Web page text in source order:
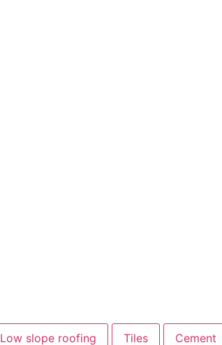
Low slope roofing Tiles Cement